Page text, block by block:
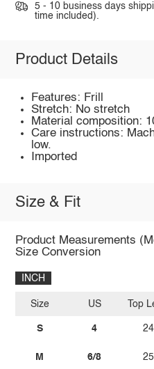
5 - 10 business days
time included).
Product Details
Features: Frill
Stretch: No stretch
Material composition:
Care instructions:
low.
Imported
Size & Fit
Product Measurements
Size Conversion
INCH
Size
S
M
US
4
6/8
Top